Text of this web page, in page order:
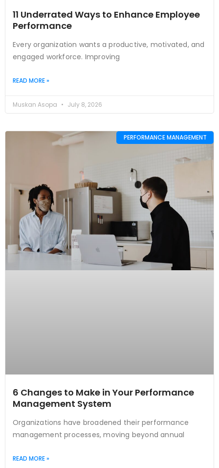
11 Underrated Ways to Enhance Employee
Performance
Every organization wants a productive, motivated, and
engaged workforce. Improving
READ MORE »
Muskan Asopa July 8, 2026
PERFORMANCE MANAGEMENT
6 Changes to Make in Your Performance
Management System
Organizations have broadened their performance
management processes, moving beyond annual
READ MORE »